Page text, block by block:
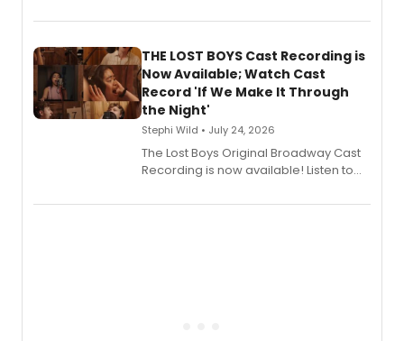
album 'Just the Beginning' via Center
premiere recordings and guest
vocalists including Jason Gotay and
Shoba Narayan.
THE LOST BOYS Cast Recording is
Now Available; Watch Cast
Record 'If We Make It Through
the Night'
Stephi Wild • July 24, 2026
The Lost Boys Original Broadway Cast
Recording is now available! Listen to
special live studio performance video